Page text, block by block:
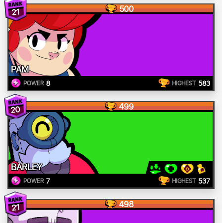
21 500
PAM
POWER 8 HIGHEST 583
20 499
BARLEY
POWER 7 HIGHEST 537
21 498